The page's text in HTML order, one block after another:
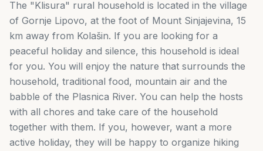
The "Klisura" rural household is located in the village
of Gornje Lipovo, at the foot of Mount Sinjajevina, 15
km away from Kolašin. If you are looking for a
peaceful holiday and silence, this household is ideal
for you. You will enjoy the nature that surrounds the
household, traditional food, mountain air and the
babble of the Plasnica River. You can help the hosts
with all chores and take care of the household
together with them. If you, however, want a more
active holiday, they will be happy to organize hiking